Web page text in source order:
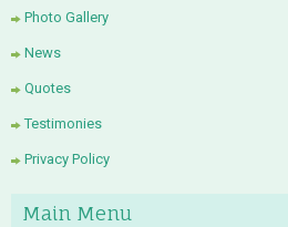
Photo Gallery
News
Quotes
Testimonies
Privacy Policy
Main Menu